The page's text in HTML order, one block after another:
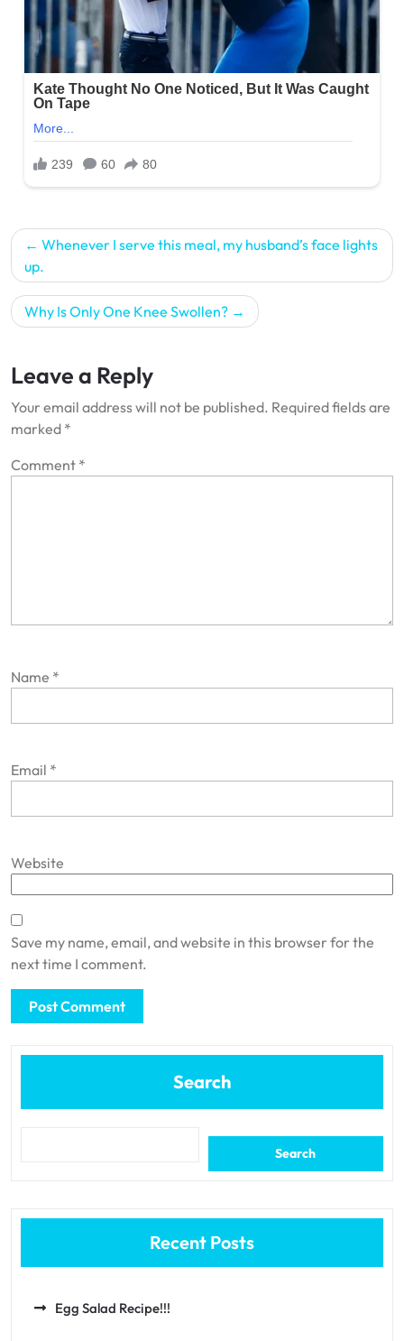
Post
navigation
Whenever I serve this meal, my husband’s face lights
up.
Why Is Only One Knee Swollen?
Leave a Reply
Your email address will not be published. Required fields are
marked *
Comment *
Name *
Email *
Website
Save my name, email, and website in this browser for the
next time I comment.
Search
Search
Recent Posts
Egg Salad Recipe!!!